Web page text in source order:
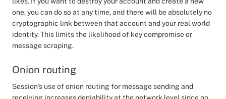
one, you can do so at any time, and there will be absolutely no
cryptographic link between that account and your real world
identity. This limits the likelihood of key compromise or
message scraping.
Onion routing
Session’s use of onion routing for message sending and